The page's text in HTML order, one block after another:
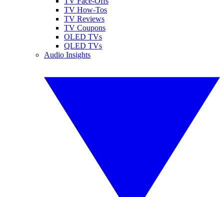
TV How-Tos
TV Reviews
TV Coupons
OLED TVs
QLED TVs
Audio Insights